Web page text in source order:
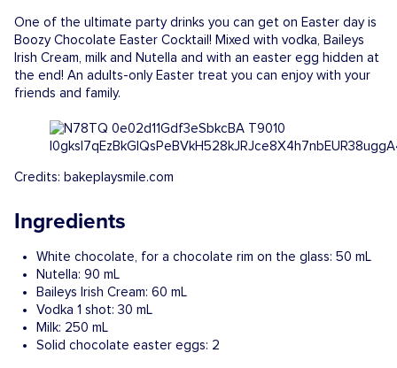
One of the ultimate party drinks you can get on Easter day is
Boozy Chocolate Easter Cocktail! Mixed with vodka, Baileys
Irish Cream, milk and Nutella and with an easter egg hidden at
the end! An adults-only Easter treat you can enjoy with your
friends and family.
Credits: bakeplaysmile.com
Ingredients
White chocolate, for a chocolate rim on the glass: 50 mL
Nutella: 90 mL
Baileys Irish Cream: 60 mL
Vodka 1 shot: 30 mL
Milk: 250 mL
Solid chocolate easter eggs: 2